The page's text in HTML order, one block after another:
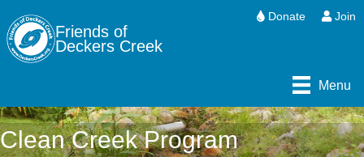
Friends of
Deckers Creek
Donate Join
Menu
Clean Creek Program